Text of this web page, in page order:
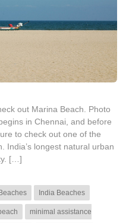
out Marina Beach. Photo
in Chennai, and before
to check out one of the
India’s longest natural urban
[…]
India Beaches
minimal assistance